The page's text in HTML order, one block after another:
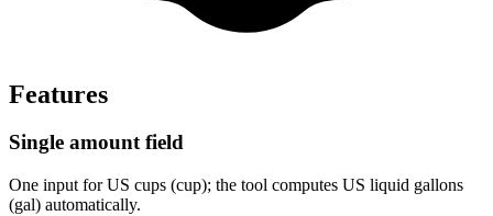
Features
Single amount field
One input for US cups (cup); the tool computes US liquid gallons
(gal) automatically.